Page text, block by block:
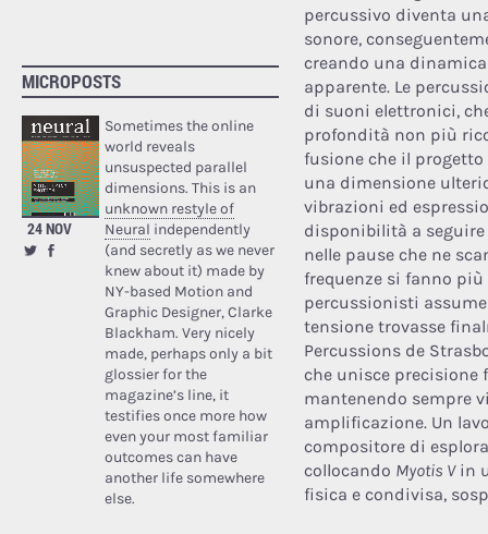
MICROPOSTS
24 NOV
Sometimes the online
world reveals
unsuspected parallel
dimensions. This is an
unknown restyle of
Neural independently
(and secretly as we never
knew about it) made by
NY-based Motion and
Graphic Designer, Clarke
Blackham. Very nicely
made, perhaps only a bit
glossier for the
magazine’s line, it
testifies once more how
even your most familiar
outcomes can have
another life somewhere
else.
percussivo diventa
sonore,
creando una
apparente. Le
di suoni elettronici,
profondità non più
fusione che il
una dimensione
vibrazioni ed
disponibilità a
nelle pause che ne
frequenze si fanno
percussionisti
tensione trovasse
Percussions de
che unisce precisione
mantenendo sempre
amplificazione. Un
compositore di
collocando Myotis Vin
fisica e condivisa,